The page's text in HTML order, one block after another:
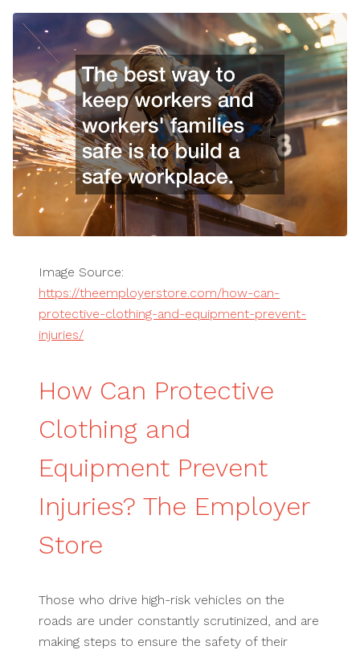
Image Source:
https://theemployerstore.com/how-can-
protective-clothing-and-equipment-prevent-
injuries/
How Can Protective
Clothing and
Equipment Prevent
Injuries? The Employer
Store
Those who drive high-risk vehicles on the
roads are under constantly scrutinized, and are
making steps to ensure the safety of their